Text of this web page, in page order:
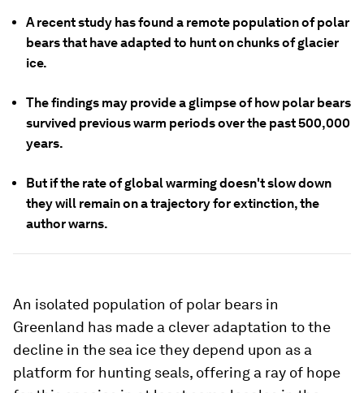
A recent study has found a remote population of polar
bears that have adapted to hunt on chunks of glacier
ice.
The findings may provide a glimpse of how polar bears
survived previous warm periods over the past 500,000
years.
But if the rate of global warming doesn't slow down
they will remain on a trajectory for extinction, the
author warns.
An isolated population of polar bears in
Greenland has made a clever adaptation to the
decline in the sea ice they depend upon as a
platform for hunting seals, offering a ray of hope